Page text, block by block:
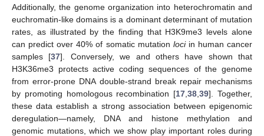
Additionally, the genome organization into heterochromatin and
euchromatin-like domains is a dominant determinant of mutation
rates, as illustrated by the finding that H3K9me3 levels alone
can predict over 40% of somatic mutation lociin human cancer
samples [37]. Conversely, we and others have shown that
H3K36me3 protects active coding sequences of the genome
from error-prone DNA double-strand break repair mechanisms
by promoting homologous recombination [17 ,38 ,39]. Together,
these data establish a strong association between epigenomic
deregulation—namely, DNA and histone methylation and
genomic mutations, which we show play important roles during